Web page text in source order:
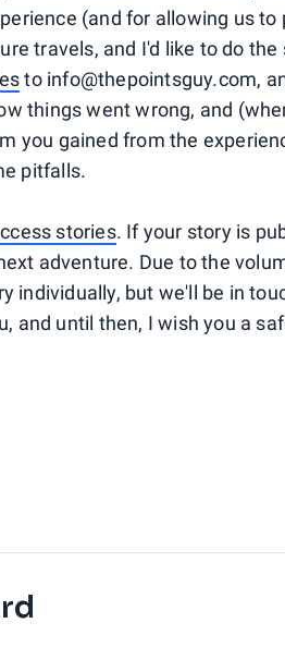
(and for allowing us to
travels, and I'd like to do the
to info@thepointsguy.com,
things went wrong, and
you gained from the
pitfalls.
stories. If your story is
adventure. Due to the
individually, but we'll be in
and until then, I wish you a